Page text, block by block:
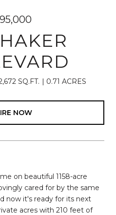
SQ.FT. 0.71 ACRES
NOW
on beautiful 1158-acre
cared for by the same
now it's ready for its next
acres with 210 feet of